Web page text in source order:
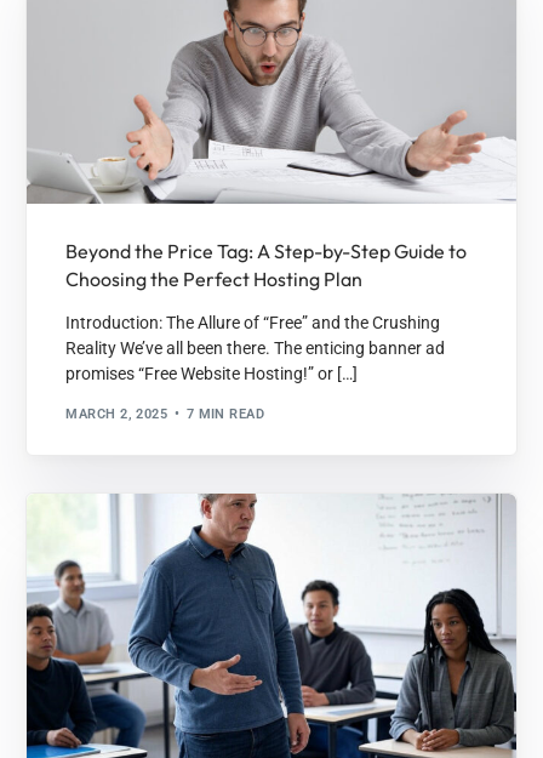
Beyond the Price Tag: A Step-by-Step Guide to
Choosing the Perfect Hosting Plan
Introduction: The Allure of “Free” and the Crushing
Reality We’ve all been there. The enticing banner ad
promises “Free Website Hosting!” or […]
MARCH 2, 2025 7 MIN READ